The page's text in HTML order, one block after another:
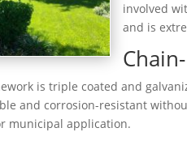
involved
and is
is triple coated and
and corrosion-resistant
municipal application.